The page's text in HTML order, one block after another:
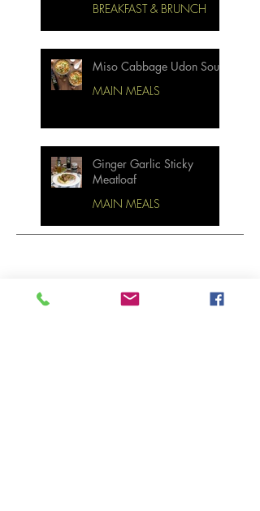
BREAKFAST & BRUNCH
Miso Cabbage Udon Soup
MAIN MEALS
Ginger Garlic Sticky
Meatloaf
MAIN MEALS